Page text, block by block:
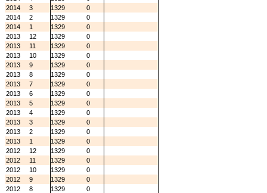
2014
3 1329
0
2014
2 1329
0
2014
1 1329
0
2013
12 1329
0
2013
11 1329
0
2013
10 1329
0
2013
9 1329
0
2013
8 1329
0
2013
7 1329
0
2013
6 1329
0
2013
5 1329
0
2013
4 1329
0
2013
3 1329
0
2013
2 1329
0
2013
1 1329
0
2012
12 1329
0
2012
11 1329
0
2012
10 1329
0
2012
9 1329
0
2012
8 1329
0